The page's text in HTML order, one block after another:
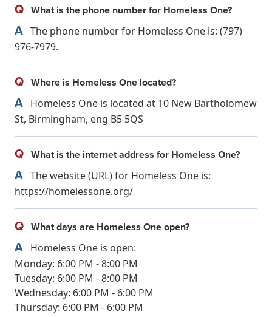
Q What is the phone number for Homeless One?
A The phone number for Homeless One is: (797)
976-7979.
Q Where is Homeless One located?
A Homeless One is located at 10 New Bartholomew
St, Birmingham, eng B5 5QS
Q What is the internet address for Homeless One?
A The website (URL) for Homeless One is:
https://homelessone.org/
Q What days are Homeless One open?
A Homeless One is open:
Monday: 6:00 PM - 8:00 PM
Tuesday: 6:00 PM - 8:00 PM
Wednesday: 6:00 PM - 6:00 PM
Thursday: 6:00 PM - 6:00 PM